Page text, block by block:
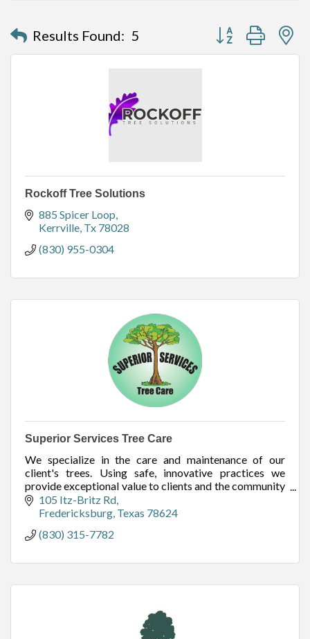
Results Found: 5 Button group with
Rockoff Tree Solutions
885 Spicer Loop
Kerrville Tx 78028
(830) 955-0304
Superior Services Tree Care
We specialize in the care and maintenance of our
client's trees. Using safe, innovative practices we
provide exceptional value to clients and the community
by caring for the trees of the Hill Country.
105 Itz-Britz Rd
Fredericksburg Texas 78624
(830) 315-7782